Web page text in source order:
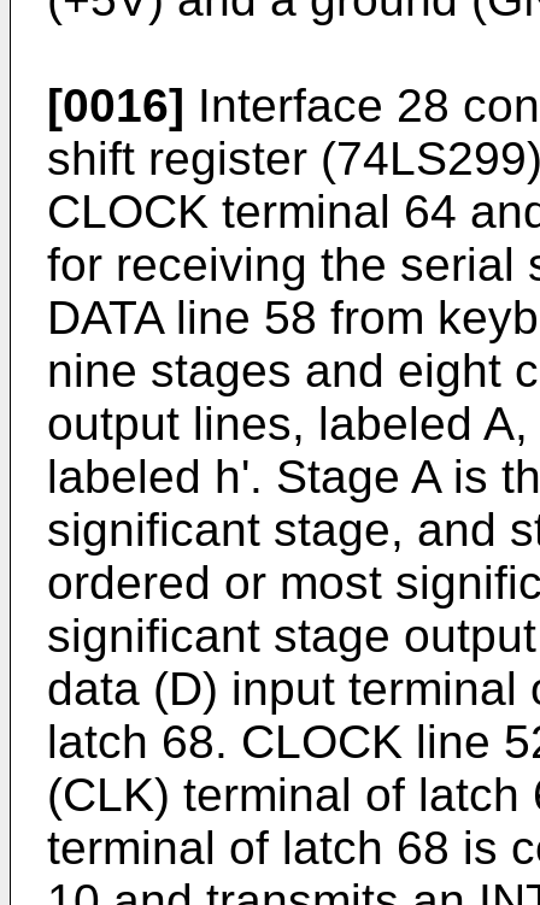
[0016] Interface 28
shift register
CLOCK terminal 64
for receiving the serial
DATA line 58 from
nine stages and eight
output lines, labeled
labeled h'. Stage A is
significant stage, and
ordered or most
significant stage
data (D) input terminal
latch 68. CLOCK line
(CLK) terminal of
terminal of latch 68 is